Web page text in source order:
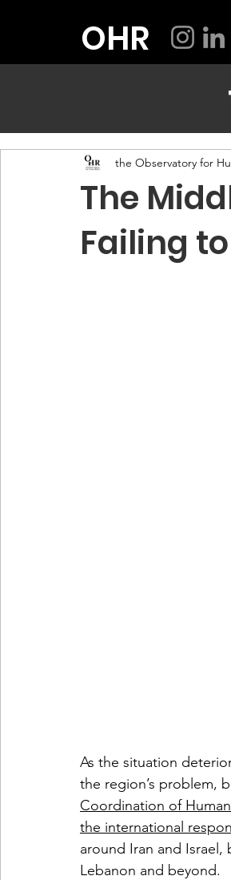
OHR
The
Failing
the Observatory for
As the situation
the region’s problem,
Coordination of
the international
around Iran and
Lebanon and beyond.